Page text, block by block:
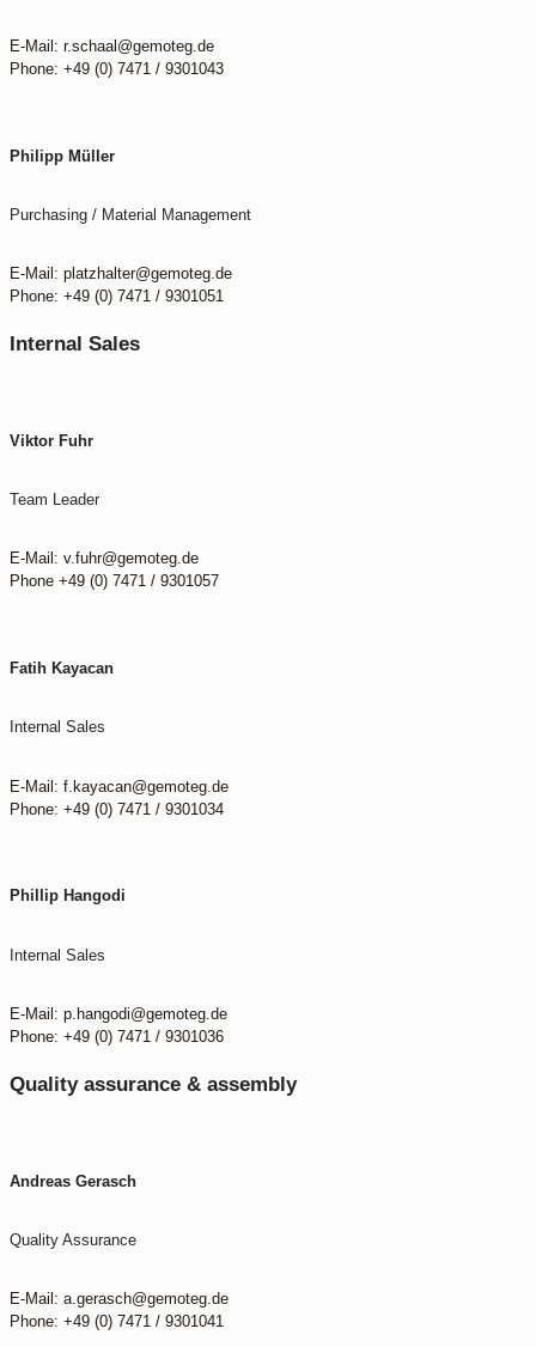
E-Mail: r.schaal@gemoteg.de
Phone: +49 (0) 7471 / 9301043
Philipp Müller
Purchasing / Material Management
E-Mail: platzhalter@gemoteg.de
Phone: +49 (0) 7471 / 9301051
Internal Sales
Viktor Fuhr
Team Leader
E-Mail: v.fuhr@gemoteg.de
Phone +49 (0) 7471 / 9301057
Fatih Kayacan
Internal Sales
E-Mail: f.kayacan@gemoteg.de
Phone: +49 (0) 7471 / 9301034
Phillip Hangodi
Internal Sales
E-Mail: p.hangodi@gemoteg.de
Phone: +49 (0) 7471 / 9301036
Quality assurance & assembly
Andreas Gerasch
Quality Assurance
E-Mail: a.gerasch@gemoteg.de
Phone: +49 (0) 7471 / 9301041